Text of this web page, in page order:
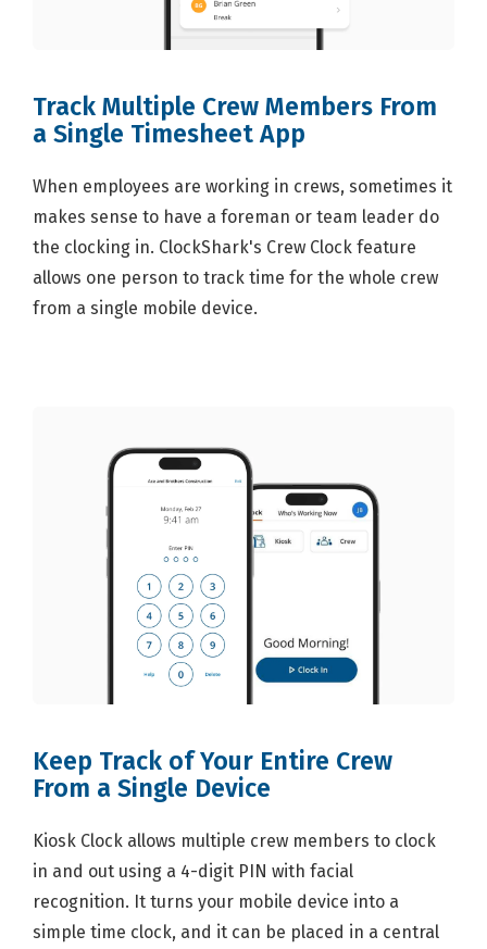
Track Multiple Crew Members From
a Single Timesheet App
When employees are working in crews, sometimes it
makes sense to have a foreman or team leader do
the clocking in. ClockShark's Crew Clock feature
allows one person to track time for the whole crew
from a single mobile device.
Keep Track of Your Entire Crew
From a Single Device
Kiosk Clock allows multiple crew members to clock
in and out using a 4-digit PIN with facial
recognition. It turns your mobile device into a
simple time clock, and it can be placed in a central